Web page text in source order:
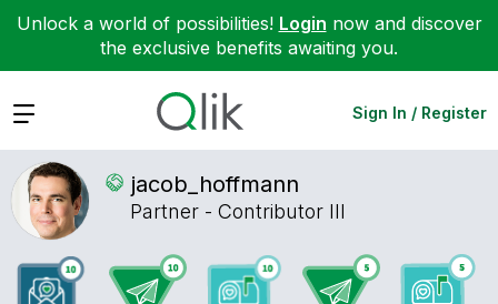
Unlock a world of possibilities! Login now and discover
the exclusive benefits awaiting you.
Expand Sign In / Register
jacob_hoffmann
Partner - Contributor III